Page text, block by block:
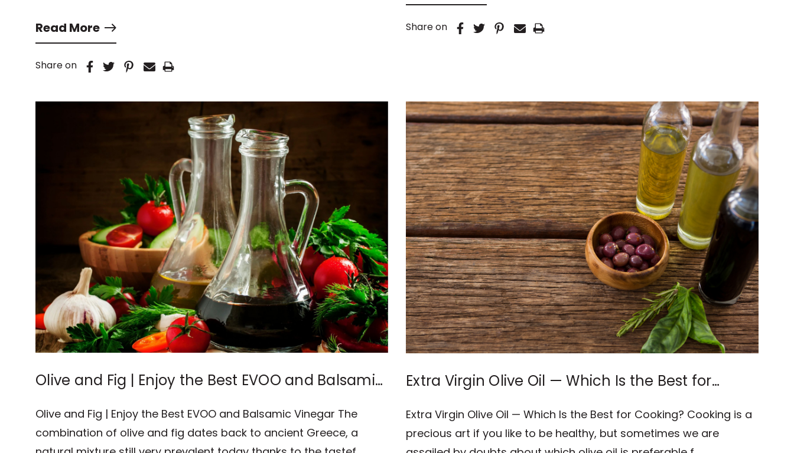
Read More
Share on
Share on
Olive and Fig | Enjoy the Best EVOO and Balsamic
Olive and Fig | Enjoy the Best EVOO and Balsamic Vinegar The
combination of olive and fig dates back to ancient Greece, a
Extra Virgin Olive Oil — Which Is the Best for
Extra Virgin Olive Oil — Which Is the Best for Cooking? Cooking is a
precious art if you like to be healthy, but sometimes we are